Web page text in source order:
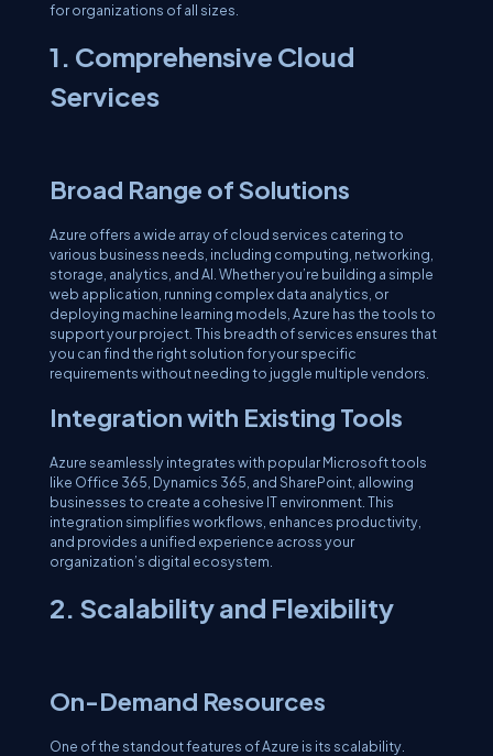
for organizations of all sizes.
1. Comprehensive Cloud
Services
Broad Range of Solutions
Azure offers a wide array of cloud services catering to
various business needs, including computing, networking,
storage, analytics, and AI. Whether you’re building a simple
web application, running complex data analytics, or
deploying machine learning models, Azure has the tools to
support your project. This breadth of services ensures that
you can find the right solution for your specific
requirements without needing to juggle multiple vendors.
Integration with Existing Tools
Azure seamlessly integrates with popular Microsoft tools
like Office 365, Dynamics 365, and SharePoint, allowing
businesses to create a cohesive IT environment. This
integration simplifies workflows, enhances productivity,
and provides a unified experience across your
organization’s digital ecosystem.
2. Scalability and Flexibility
On-Demand Resources
One of the standout features of Azure is its scalability.